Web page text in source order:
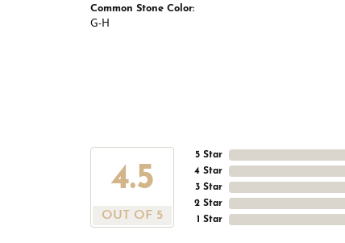
Common Stone Color:
G-H
4.5
OUT OF 5
5 Star
4 Star
3 Star
2 Star
1 Star